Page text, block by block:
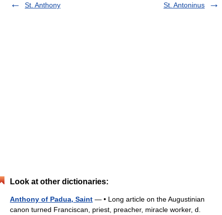
St. Anthony
St. Antoninus
Look at other dictionaries:
Anthony of Padua, Saint — • Long article on the Augustinian
canon turned Franciscan, priest, preacher, miracle worker, d.